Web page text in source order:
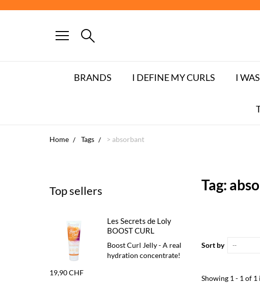
FREE
BRANDS I DEFINE MY CURLS I
Home Tags > absorbant
Top sellers
Les Secrets de Loly
BOOST CURL
Boost Curl Jelly - A real
hydration concentrate!
19,90 CHF
Tag:
Sort by --
Showing 1 - 1 of 1